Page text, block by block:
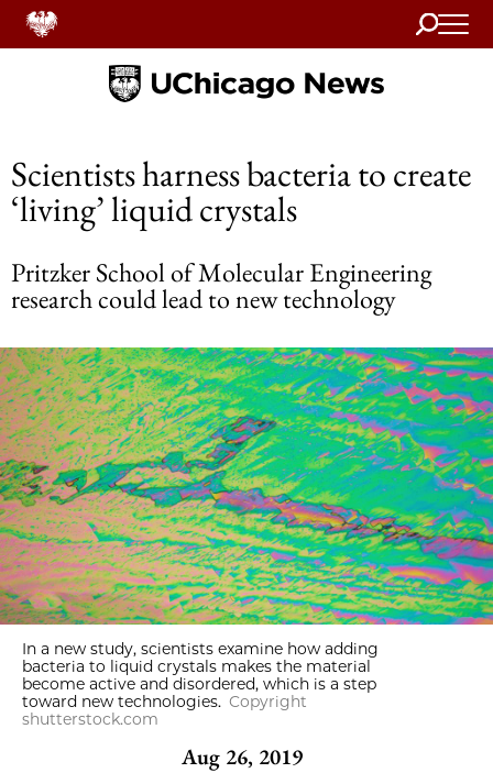
Search
Home
Scientists harness bacteria to create
‘living’ liquid crystals
Pritzker School of Molecular Engineering
research could lead to new technology
In a new study, scientists examine how adding
bacteria to liquid crystals makes the material
become active and disordered, which is a step
toward new technologies. Copyright
shutterstock.com
Aug 26, 2019